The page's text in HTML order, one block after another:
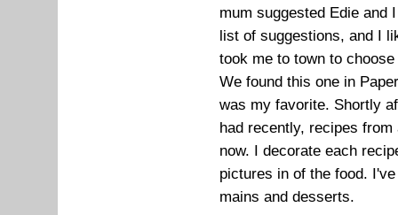
mum suggested Edie and
list of suggestions, and I
took me to town to
We found this one in
was my favorite. Shortly
had recently, recipes
now. I decorate each
pictures in of the food.
mains and desserts.